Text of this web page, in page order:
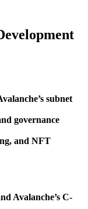
subnet
governance
and NFT
Avalanche’s C-